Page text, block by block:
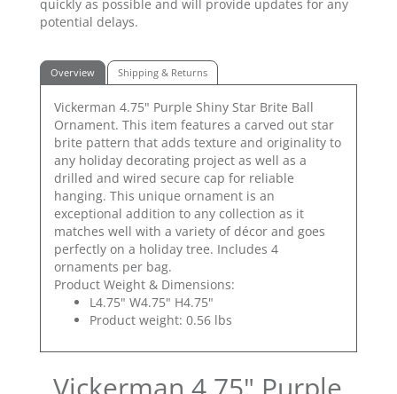
quickly as possible and will provide updates for any
potential delays.
Overview Shipping & Returns
Vickerman 4.75" Purple Shiny Star Brite Ball
Ornament. This item features a carved out star
brite pattern that adds texture and originality to
any holiday decorating project as well as a
drilled and wired secure cap for reliable
hanging. This unique ornament is an
exceptional addition to any collection as it
matches well with a variety of décor and goes
perfectly on a holiday tree. Includes 4
ornaments per bag.
Product Weight & Dimensions:
L4.75" W4.75" H4.75"
Product weight: 0.56 lbs